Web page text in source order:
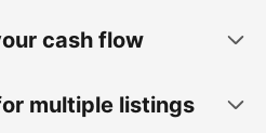
cash flow
multiple listings